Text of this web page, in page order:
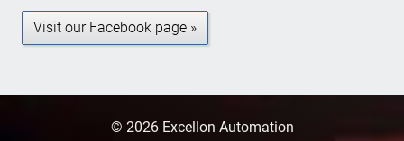
Visit our Facebook page »
© 2026 Excellon Automation